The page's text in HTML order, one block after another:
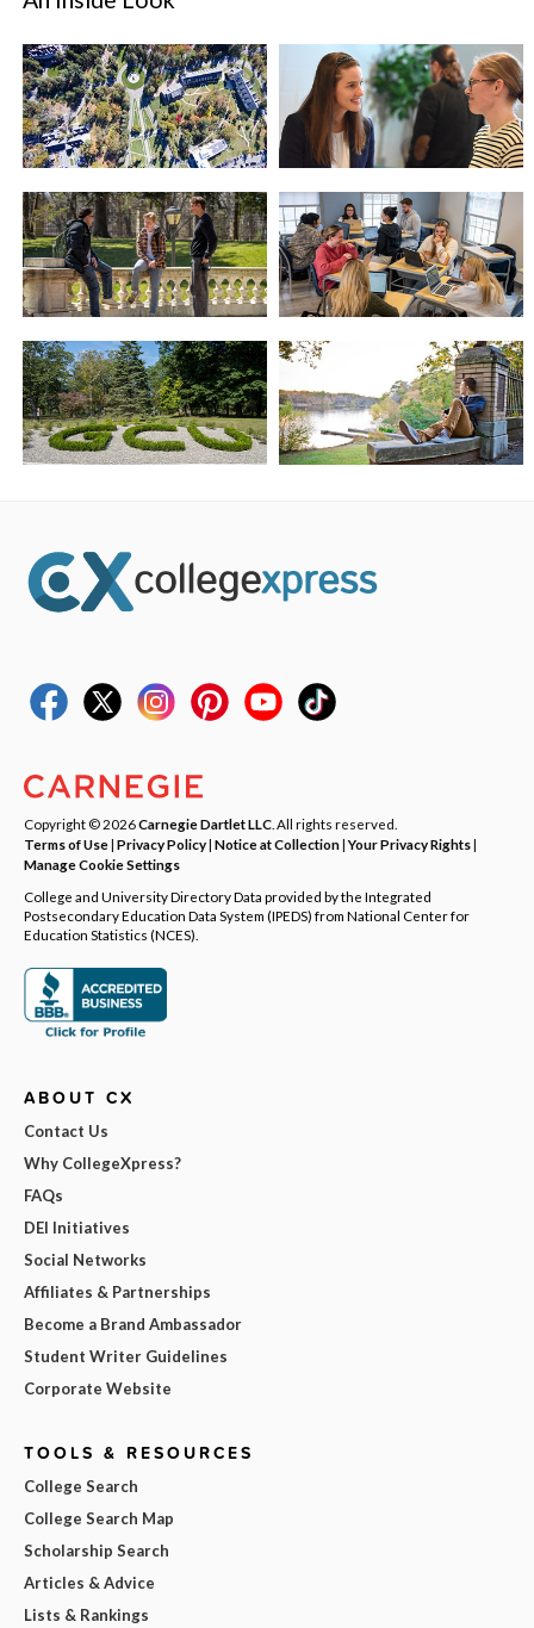
Copyright © 2026Carnegie Dartlet LLC . All rights reserved.
Terms of Use| Privacy Policy| Notice at Collection|Your Privacy Rights|
Manage Cookie Settings
College and University Directory Data provided by the Integrated
Postsecondary Education Data System (IPEDS) from National Center for
Education Statistics (NCES).
ABOUT CX
Contact Us
Why CollegeXpress?
FAQs
DEI Initiatives
Social Networks
Affiliates & Partnerships
Become a Brand Ambassador
Student Writer Guidelines
Corporate Website
TOOLS & RESOURCES
College Search
College Search Map
Scholarship Search
Articles & Advice
Lists & Rankings